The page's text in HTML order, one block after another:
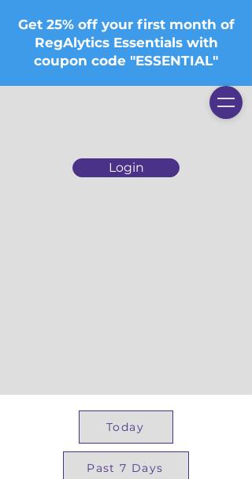
Login
Get 25% off your first month of
RegAlytics Essentials with
coupon code "ESSENTIAL"
Today
Past 7 Days